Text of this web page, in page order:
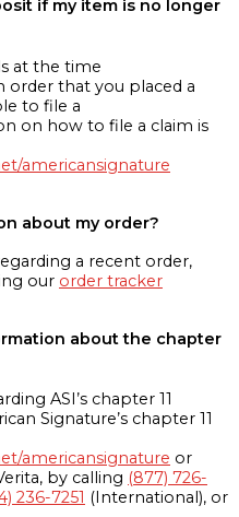
if my item is no longer
at the time
order that you placed a
to file a
on how to file a claim is
americansignature
about my order?
a recent order,
our order tracker
about the chapter
ASI’s chapter 11
Signature’s chapter 11
americansignature or
by calling (877) 726-
236-7251 (International), or